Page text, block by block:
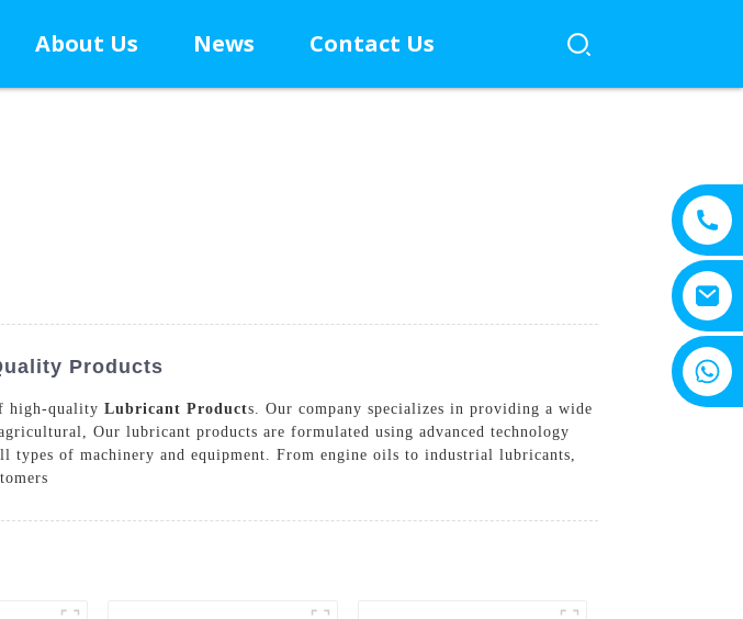
About Us News Contact Us
Products
high-quality Lubricant Products. Our company specializes in providing a wide
Our lubricant products are formulated using advanced technology
of machinery and equipment. From engine oils to industrial lubricants,